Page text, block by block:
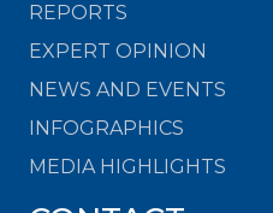
REPORTS
EXPERT OPINION
NEWS AND EVENTS
INFOGRAPHICS
MEDIA HIGHLIGHTS